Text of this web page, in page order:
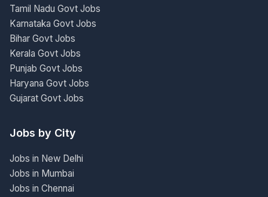
Tamil Nadu Govt Jobs
Karnataka Govt Jobs
Bihar Govt Jobs
Kerala Govt Jobs
Punjab Govt Jobs
Haryana Govt Jobs
Gujarat Govt Jobs
Jobs by City
Jobs in New Delhi
Jobs in Mumbai
Jobs in Chennai